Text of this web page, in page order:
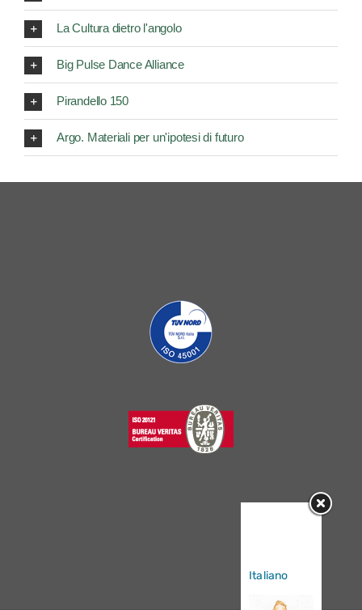
La Cultura dietro l'angolo
Big Pulse Dance Alliance
Pirandello 150
Argo. Materiali per un'ipotesi di futuro
Italiano